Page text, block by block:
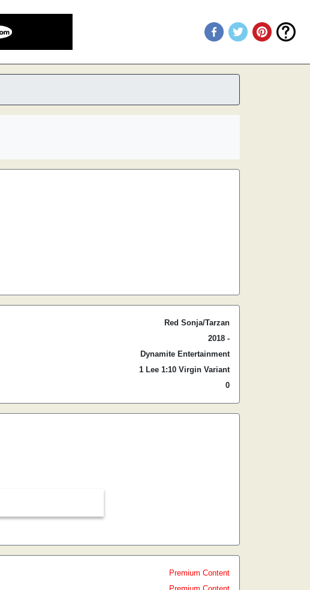
Red Sonja/Tarzan
2018 -
Dynamite Entertainment
1 Lee 1:10 Virgin Variant
0
Premium Content